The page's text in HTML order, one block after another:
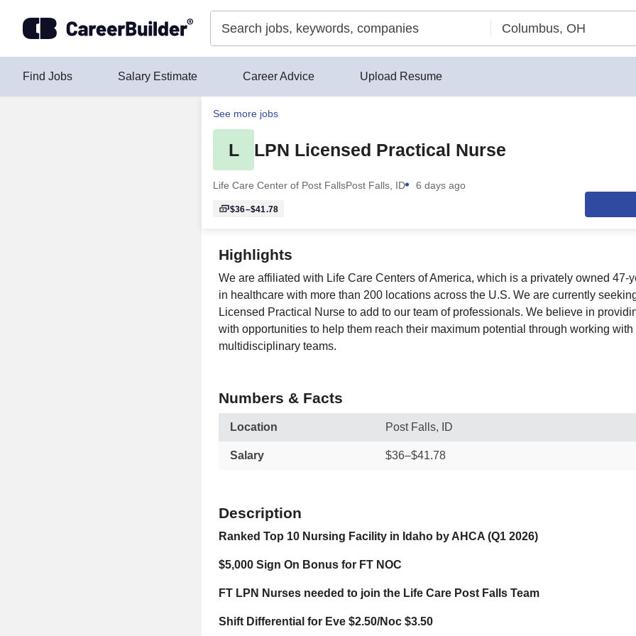
Find Jobs Salary Estimate Career Advice Upload Resume
See more jobs
L LPN Licensed Practical Nurse
Life Care Center of Post FallsPost Falls, ID 6 days ago
$36–$41.78
Highlights
We are affiliated with Life Care Centers of America, which is a privately owned 47-
in healthcare with more than 200 locations across the U.S. We are currently
Licensed Practical Nurse to add to our team of professionals. We believe in
with opportunities to help them reach their maximum potential through working with
multidisciplinary teams.
Numbers & Facts
Location Post Falls, ID
Salary $36–$41.78
Description
Ranked Top 10 Nursing Facility in Idaho by AHCA (Q1 2026)
$5,000 Sign On Bonus for FT NOC
FT LPN Nurses needed to join the Life Care Post Falls Team
Shift Differential for Eve $2.50/Noc $3.50